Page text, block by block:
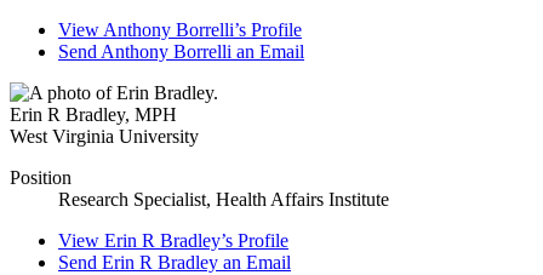
ViewAnthony Borrelli’s Profile
SendAnthony Borrelli an Email
Erin R Bradley, MPH
West Virginia University
Position
Research Specialist, Health Affairs Institute
View Erin R Bradley’s Profile
Send Erin R Bradley an Email